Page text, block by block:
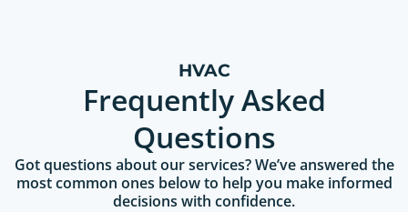
HVAC
Frequently Asked
Questions
Got questions about our services? We’ve answered the
most common ones below to help you make informed
decisions with confidence.